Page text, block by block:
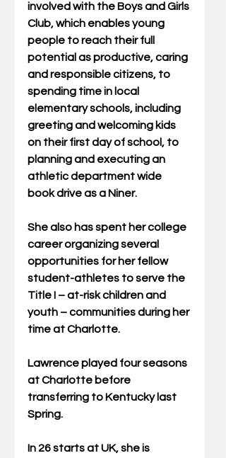
involved with the Boys and Girls
Club, which enables young
people to reach their full
potential as productive, caring
and responsible citizens, to
spending time in local
elementary schools, including
greeting and welcoming kids
on their first day of school, to
planning and executing an
athletic department wide
book drive as a Niner.
She also has spent her college
career organizing several
opportunities for her fellow
student-athletes to serve the
Title I – at-risk children and
youth – communities during her
time at Charlotte.
Lawrence played four seasons
at Charlotte before
transferring to Kentucky last
Spring.
In 26 starts at UK, she is